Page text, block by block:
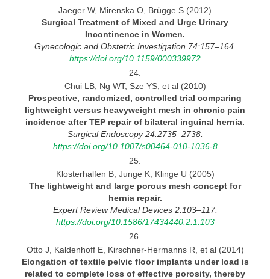
Jaeger W, Mirenska O, Brügge S (2012)
Surgical Treatment of Mixed and Urge Urinary
Incontinence in Women.
Gynecologic and Obstetric Investigation 74:157–164.
https://doi.org/10.1159/000339972
24.
Chui LB, Ng WT, Sze YS, et al (2010)
Prospective, randomized, controlled trial comparing
lightweight versus heavyweight mesh in chronic pain
incidence afterTEP repair of bilateral inguinal hernia.
Surgical Endoscopy 24:2735–2738.
https://doi.org/10.1007/s00464-010-1036-8
25.
Klosterhalfen B, Junge K, Klinge U (2005)
The lightweight and large porous mesh concept for
hernia repair.
Expert Review Medical Devices 2:103–117.
https://doi.org/10.1586/17434440.2.1.103
26.
Otto J, Kaldenhoff E, Kirschner-Hermanns R, et al (2014)
Elongation of textile pelvic floor implants under load is
related to complete loss of effective porosity, thereby